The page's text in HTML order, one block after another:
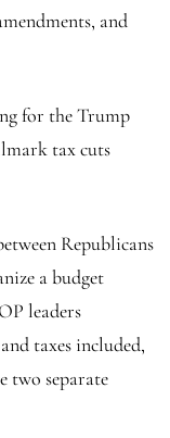
and
for the Trump
tax cuts
Republicans
a budget
leaders
taxes included,
two separate